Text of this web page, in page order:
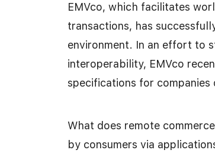
EMVco, which facilitates
transactions, has
environment. In an effort to
interoperability, EMVco
specifications for companies
What does remote
by consumers via